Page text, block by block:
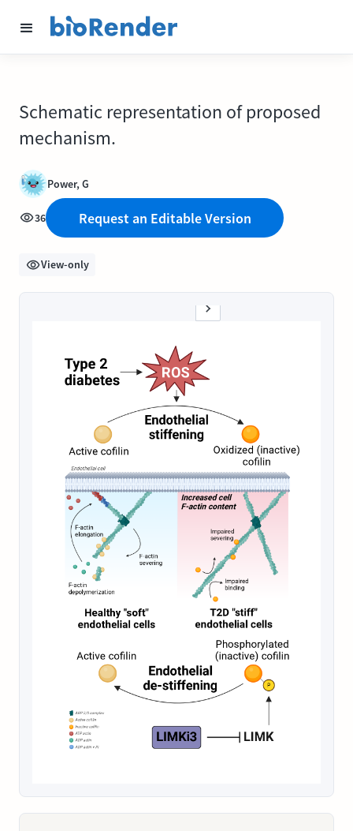
Schematic representation of proposed
mechanism.
Power, G
36 Request an Editable Version
View-only